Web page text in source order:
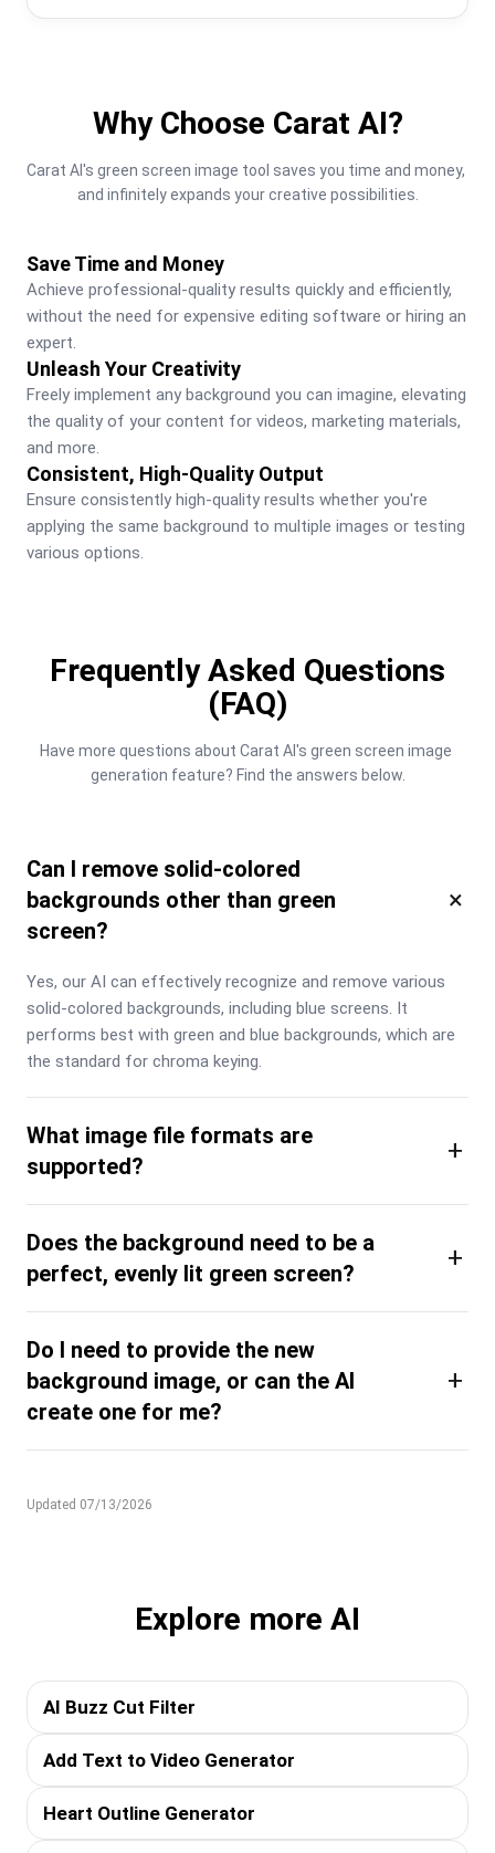
Why Choose Carat AI?
Carat AI's green screen image tool saves you time and money,
and infinitely expands your creative possibilities.
Save Time and Money
Achieve professional-quality results quickly and efficiently,
without the need for expensive editing software or hiring an
expert.
Unleash Your Creativity
Freely implement any background you can imagine, elevating
the quality of your content for videos, marketing materials,
and more.
Consistent, High-Quality Output
Ensure consistently high-quality results whether you're
applying the same background to multiple images or testing
various options.
Frequently Asked Questions
(FAQ)
Have more questions about Carat AI's green screen image
generation feature? Find the answers below.
Can I remove solid-colored
backgrounds other than green
screen?
×
Yes, our AI can effectively recognize and remove various
solid-colored backgrounds, including blue screens. It
performs best with green and blue backgrounds, which are
the standard for chroma keying.
What image file formats are
supported?
+
Does the background need to be a
perfect, evenly lit green screen?
+
Do I need to provide the new
background image, or can the AI
create one for me?
+
Updated 07/13/2026
Explore more AI
AI Buzz Cut Filter
Add Text to Video Generator
Heart Outline Generator